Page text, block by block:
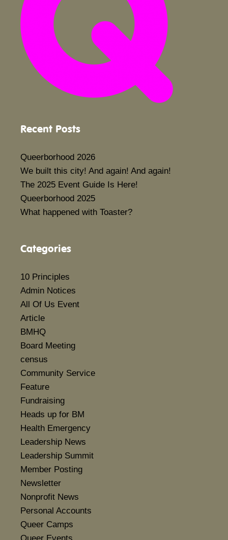
Recent Posts
Queerborhood 2026
We built this city! And again! And again!
The 2025 Event Guide Is Here!
Queerborhood 2025
What happened with Toaster?
Categories
10 Principles
Admin Notices
All Of Us Event
Article
BMHQ
Board Meeting
census
Community Service
Feature
Fundraising
Heads up for BM
Health Emergency
Leadership News
Leadership Summit
Member Posting
Newsletter
Nonprofit News
Personal Accounts
Queer Camps